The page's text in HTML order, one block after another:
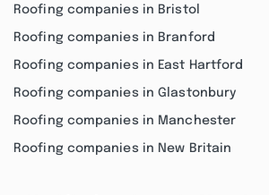
Roofing companies in Bristol
Roofing companies in Branford
Roofing companies in East Hartford
Roofing companies in Glastonbury
Roofing companies in Manchester
Roofing companies in New Britain